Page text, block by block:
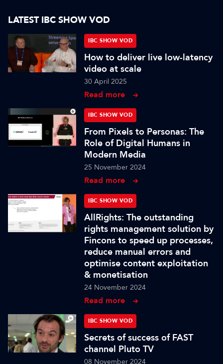
LATEST IBC SHOW VOD
IBC SHOW VOD
How to deliver live low-latency
video at scale
30 April 2025
Read more
IBC SHOW VOD
From Pixels to Personas: The
Role of Digital Humans in
Modern Media
25 November 2024
Read more
IBC SHOW VOD
AllRights: The outstanding
rights management solution by
Fincons to speed up processes,
reduce manual errors and
optimise content exploitation
& monetisation
24 November 2024
Read more
IBC SHOW VOD
Secrets of success of FAST
channel Pluto TV
08 November 2024